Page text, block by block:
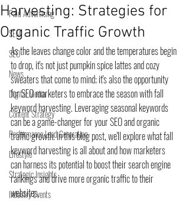
Paid Advertising
SEM
SEO
News
Digital Media
Content Strategy
Performance Lead Generation
Lifestyle
Strategic Insights
Industry Events
Harvesting: Strategies for
Organic Traffic Growth
As the leaves change color and the temperatures begin
to drop, it's not just pumpkin spice lattes and cozy
sweaters that come to mind; it's also the opportunity
for SEO marketers to embrace the season with fall
keyword harvesting. Leveraging seasonal keywords
can be a game-changer for your SEO and organic
traffic growth. In this blog post, we'll explore what fall
keyword harvesting is all about and how marketers
can harness its potential to boost their search engine
rankings and drive more organic traffic to their
websites.